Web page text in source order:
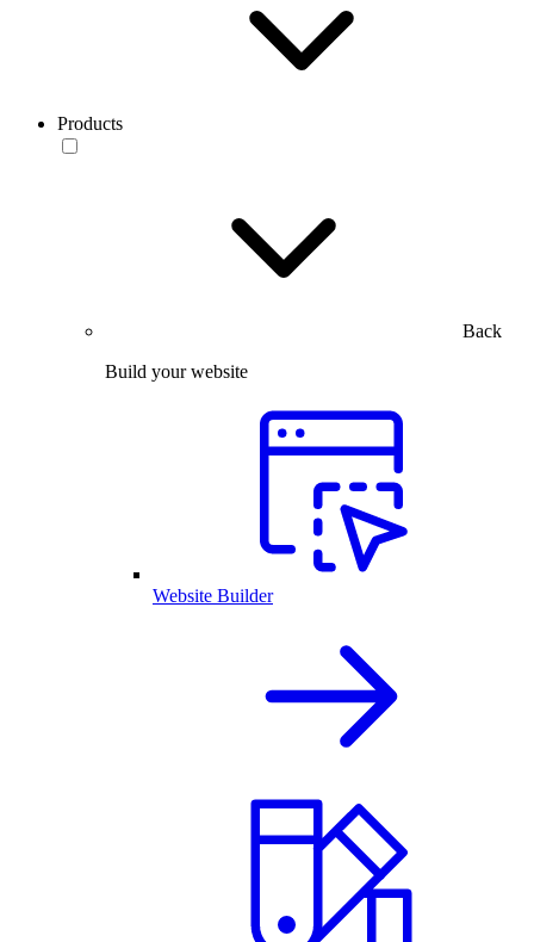
Products
Back
Build your website
Website Builder